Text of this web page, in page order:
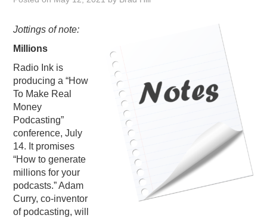
RAIN SUMMITS
PODCASTING
Jottings of note:
Millions
Radio Ink is
producing a “How
To Make Real
Money
Podcasting”
conference, July
14. It promises
“How to generate
millions for your
podcasts.” Adam
Curry, co-inventor
of podcasting, will